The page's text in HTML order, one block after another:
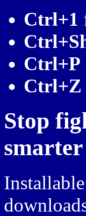
Ctrl+1
Ctrl+P
Ctrl+Z
Stop